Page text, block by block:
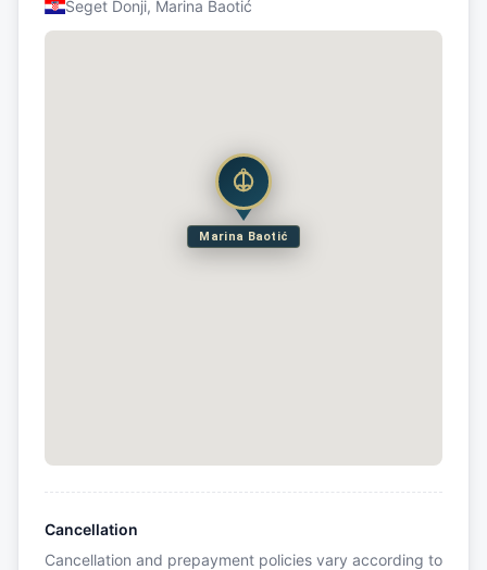
Seget Donji, Marina Baotić
Marina Baotić
Cancellation
Cancellation and prepayment policies vary according to